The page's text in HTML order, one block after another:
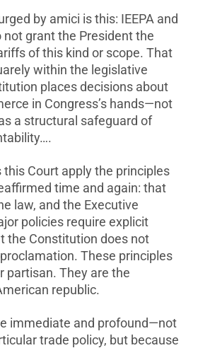
by amici is this: IEEPA and
grant the President the
of this kind or scope. That
within the legislative
places decisions about
in Congress’s hands—not
a structural safeguard of
Court apply the principles
time and again: that
law, and the Executive
policies require explicit
the Constitution does not
These principles
partisan. They are the
republic.
immediate and profound—not
trade policy, but because